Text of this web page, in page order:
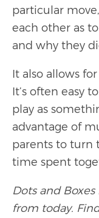
particular
each other as
and why they
It also allows
It’s often easy
play as
advantage of
parents to turn
time spent
Dots and
from today.